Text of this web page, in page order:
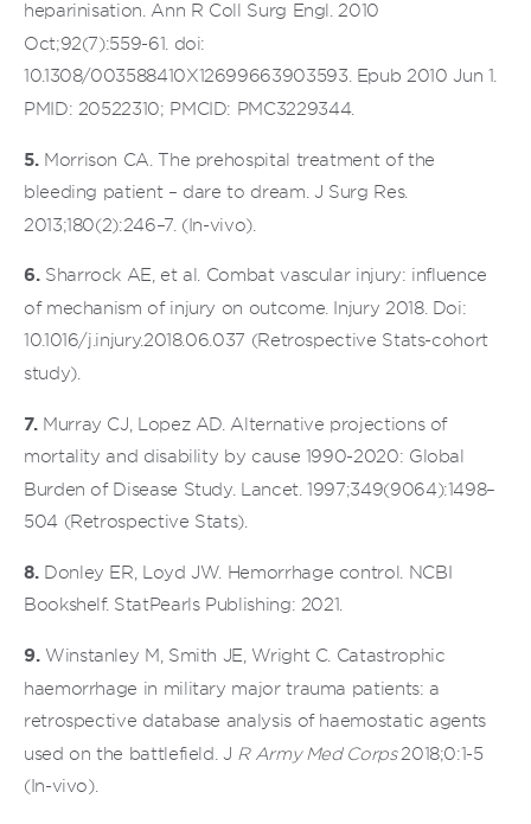
heparinisation. Ann R Coll Surg Engl. 2010
Oct;92(7):559-61. doi:
10.1308/003588410X12699663903593. Epub 2010 Jun 1.
PMID: 20522310; PMCID: PMC3229344.
5.Morrison CA. The prehospital treatment of the
bleeding patient – dare to dream. J Surg Res.
2013;180(2):246–7. (In-vivo).
6.Sharrock AE, et al. Combat vascular injury: influence
of mechanism of injury on outcome. Injury 2018. Doi:
10.1016/j.injury.2018.06.037 (Retrospective Stats-cohort
study).
7.Murray CJ, Lopez AD. Alternative projections of
mortality and disability by cause 1990-2020: Global
Burden of Disease Study. Lancet. 1997;349(9064):1498–
504 (Retrospective Stats).
8.Donley ER, Loyd JW. Hemorrhage control. NCBI
Bookshelf. StatPearls Publishing: 2021.
9.Winstanley M, Smith JE, Wright C. Catastrophic
haemorrhage in military major trauma patients: a
retrospective database analysis of haemostatic agents
used on the battlefield. J R Army Med Corps2018;0:1-5
(In-vivo).